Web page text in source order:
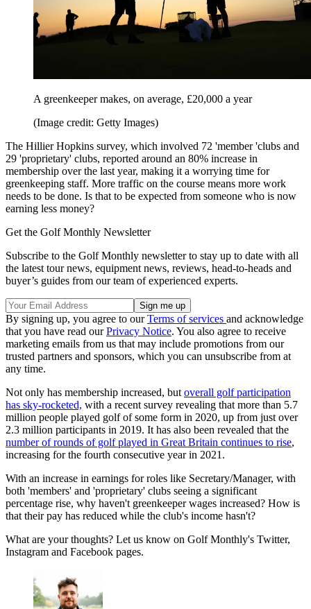
A greenkeeper makes, on average, £20,000 a year
(Image credit: Getty Images)
The Hillier Hopkins survey, which involved 72 'member 'clubs and
29 'proprietary' clubs, reported around an 80% increase in
membership over the last year, making it a worrying time for
greenkeeping staff. More traffic on the course means more work
needs to be done. Is that to be expected from someone who is now
earning less money?
Get the Golf Monthly Newsletter
Subscribe to the Golf Monthly newsletter to stay up to date with all
the latest tour news, equipment news, reviews, head-to-heads and
buyer’s guides from our team of experienced experts.
By signing up, you agree to ourTerms of services and acknowledge
that you have read ourPrivacy Notice. You also agree to receive
marketing emails from us that may include promotions from our
trusted partners and sponsors, which you can unsubscribe from at
any time.
Not only has membership increased, but overall golf participation
has sky-rocketed, with a recent survey revealing that more than 5.7
million people played golf of some form in 2020, up from just over
2.3 million participants in 2019. It has also been revealed that the
number of rounds of golf played in Great Britain continues to rise,
increasing for the fourth consecutive year in 2021.
With an increase in earnings for roles like Secretary/Manager, with
both 'members' and 'proprietary' clubs seeing a significant
percentage rise, why haven't greenkeeper wages increased? How is
that their pay has reduced while the club's income hasn't?
What are your thoughts? Let us know on Golf Monthly's Twitter,
Instagram and Facebook pages.